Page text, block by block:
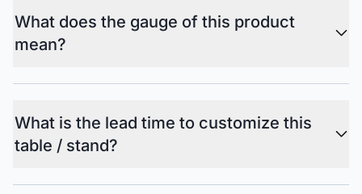
What does the gauge of this product
mean?
What is the lead time to customize this
table / stand?